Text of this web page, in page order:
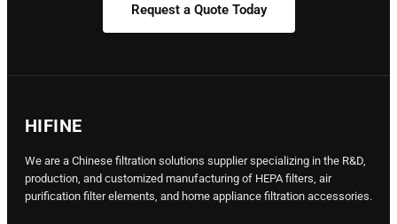
Request a Quote Today
HIFINE
We are a Chinese filtration solutions supplier specializing in the R&D,
production, and customized manufacturing of HEPA filters, air
purification filter elements, and home appliance filtration accessories.